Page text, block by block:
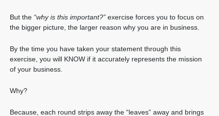
But the “why is this important?” exercise forces you to focus on
the bigger picture, the larger reason why you are in business.
By the time you have taken your statement through this
exercise, you will KNOW if it accurately represents the mission
of your business.
Why?
Because, each round strips away the “leaves” away and brings